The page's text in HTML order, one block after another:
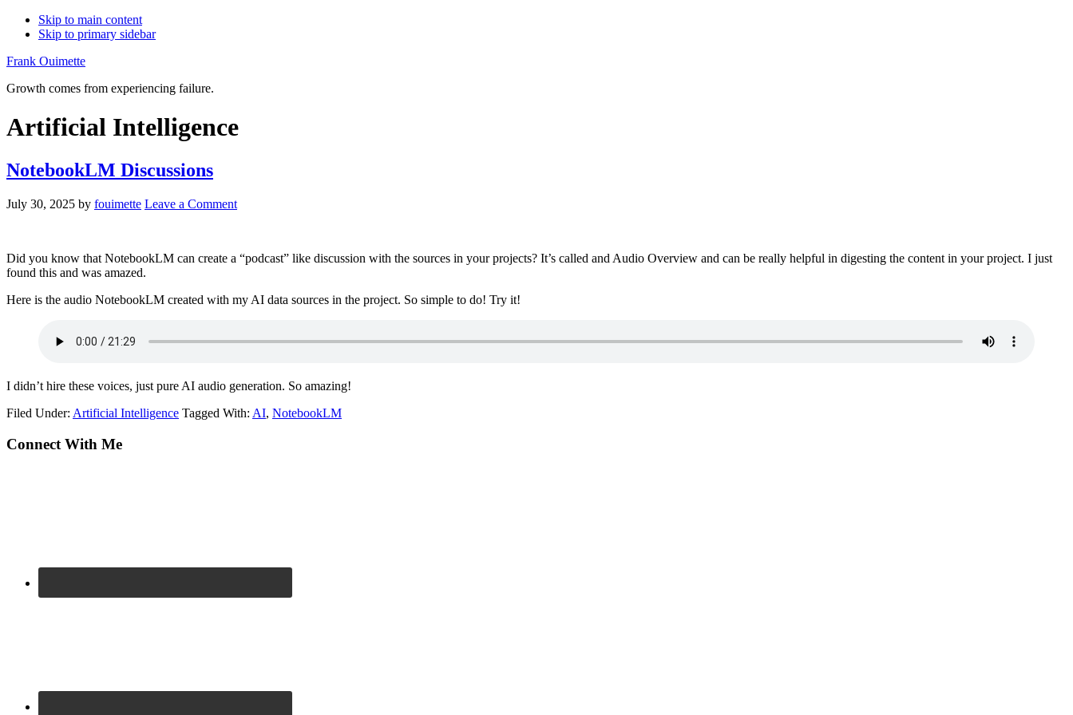
Skip to main content
Skip to primary sidebar
Frank Ouimette
Growth comes from experiencing failure.
Artificial Intelligence
NotebookLM Discussions
July 30, 2025 by fouimette Leave a Comment
Did you know that NotebookLM can create a “podcast” like discussion with the sources in your projects? It’s called and Audio Overview and can be really helpful in digesting the content in your project. I just
found this and was amazed.
Here is the audio NotebookLM created with my AI data sources in the project. So simple to do! Try it!
I didn’t hire these voices, just pure AI audio generation. So amazing!
Filed Under: Artificial Intelligence Tagged With: AI, NotebookLM
Primary
Connect With Me